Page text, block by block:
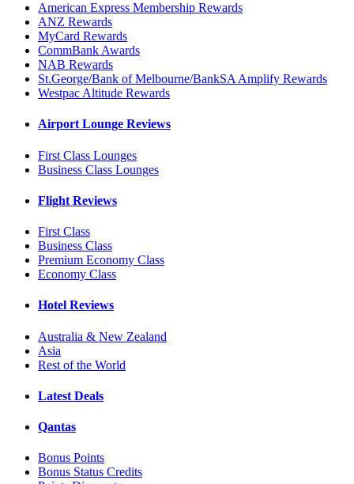
American Express Membership Rewards
ANZ Rewards
MyCard Rewards
CommBank Awards
NAB Rewards
St.George/Bank of Melbourne/BankSA Amplify Rewards
Westpac Altitude Rewards
Airport Lounge Reviews
First Class Lounges
Business Class Lounges
Flight Reviews
First Class
Business Class
Premium Economy Class
Economy Class
Hotel Reviews
Australia & New Zealand
Asia
Rest of the World
Latest Deals
Qantas
Bonus Points
Bonus Status Credits